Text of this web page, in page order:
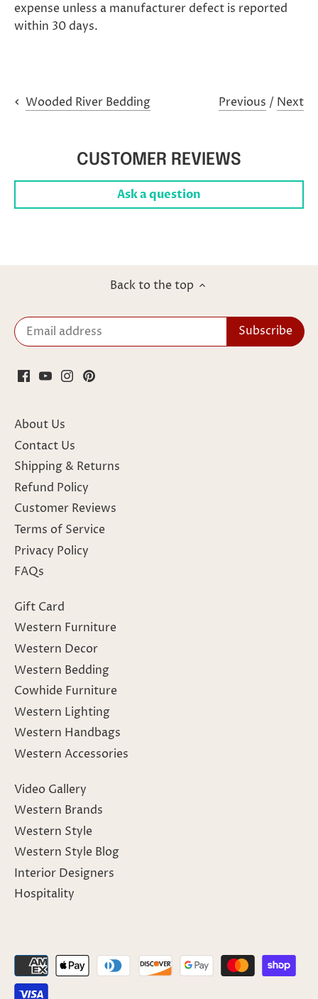
expense unless a manufacturer defect is reported
within 30 days.
Wooded River Bedding Previous / Next
CUSTOMER REVIEWS
Ask a question
Back to the top
About Us
Contact Us
Shipping & Returns
Refund Policy
Customer Reviews
Terms of Service
Privacy Policy
FAQs
Gift Card
Western Furniture
Western Decor
Western Bedding
Cowhide Furniture
Western Lighting
Western Handbags
Western Accessories
Video Gallery
Western Brands
Western Style
Western Style Blog
Interior Designers
Hospitality